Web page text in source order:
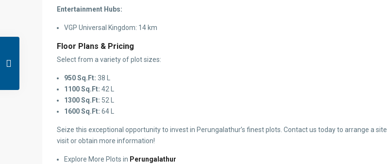
Entertainment Hubs:
VGP Universal Kingdom: 14 km
Floor Plans & Pricing
Select from a variety of plot sizes:
950 Sq.Ft: 38 L
1100 Sq.Ft: 42 L
1300 Sq.Ft: 52 L
1600 Sq.Ft: 64 L
Seize this exceptional opportunity to invest in Perungalathur’s finest plots. Contact us today to arrange a site
visit or obtain more information!
Explore More Plots in Perungalathur